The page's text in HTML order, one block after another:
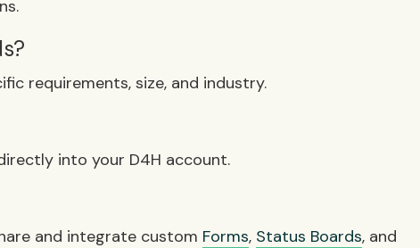
requirements, size, and industry.
into your D4H account.
and integrate custom Forms, Status Boards, and